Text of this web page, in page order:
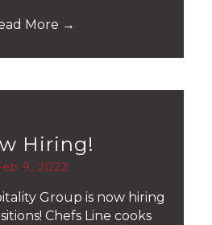
More →
Hiring!
9, 2022
Group is now hiring
Chefs Line cooks